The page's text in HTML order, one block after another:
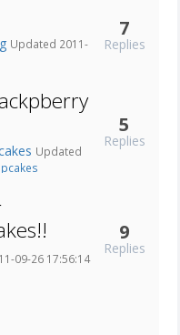
Updated 2011-
7
Replies
Updated
5
Replies
09-26 17:56:14
9
Replies